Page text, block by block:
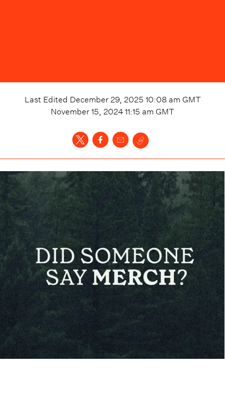
Last Edited December 29, 2025 10:08 am GMT
November 15, 2024 11:15 am GMT